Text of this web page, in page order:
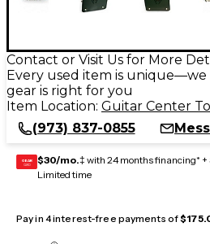
Contact or Visit Us for More
Every used item is
gear is right for you
Item Location: Guitar Center
(973) 837-0855
GEAR
CARD $30/mo.‡ with 24 months financing* +
Limited time
Pay in 4 interest-free payments of